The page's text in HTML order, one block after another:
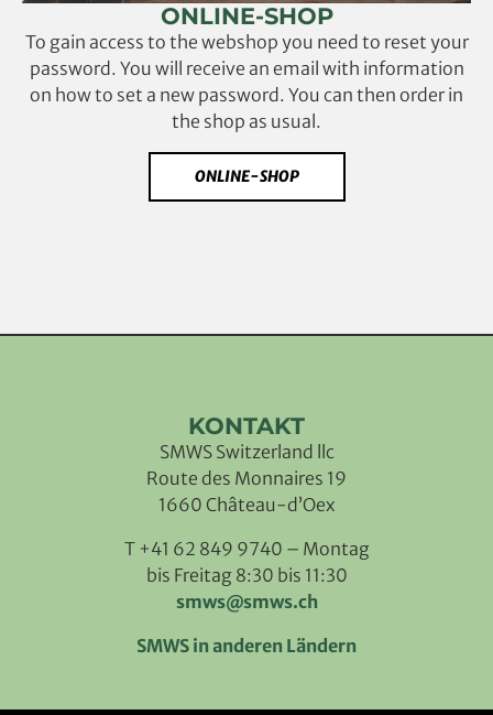
ONLINE-SHOP
To gain access to the webshop you need to reset your
password. You will receive an email with information
on how to set a new password. You can then order in
the shop as usual.
ONLINE-SHOP
KONTAKT
SMWS Switzerland llc
Route des Monnaires 19
1660 Château-d’Oex
T +41 62 849 9740 – Montag
bis Freitag 8:30 bis 11:30
smws@smws.ch
SMWS in anderen Ländern